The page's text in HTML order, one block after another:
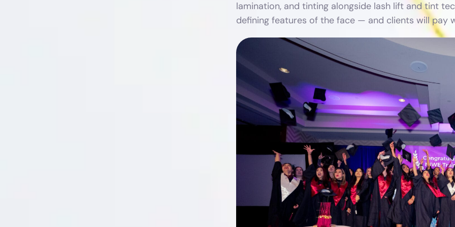
lamination, and tinting alongside lash lift and tint
defining features of the face — and clients will pay